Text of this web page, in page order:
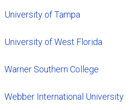
University of Tampa
University of West Florida
Warner Southern College
Webber International University